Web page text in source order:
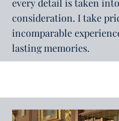
every detail is taken into
consideration. I take
incomparable
lasting memories.